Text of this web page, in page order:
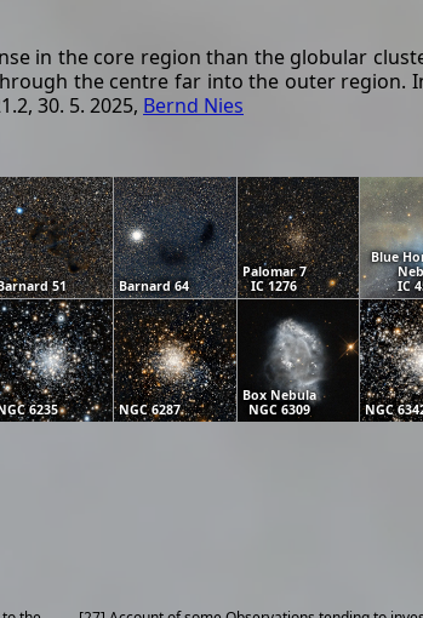
in the core region than the globular
the centre far into the outer region.
30. 5. 2025, Bernd Nies
51 Barnard 64
Palomar 7
IC 1276
Blue
IC
6235 NGC 6287
Box Nebula
NGC 6309
NGC